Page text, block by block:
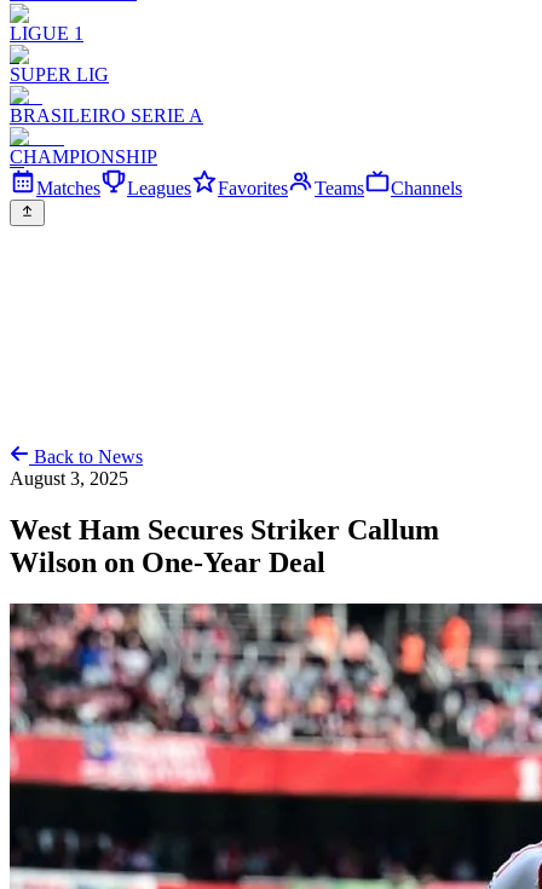
LIGUE 1
SUPER LIG
BRASILEIRO SERIE A
CHAMPIONSHIP
Matches
Leagues Favorites Teams Channels
Back to News
August 3, 2025
West Ham Secures Striker Callum
Wilson on One-Year Deal